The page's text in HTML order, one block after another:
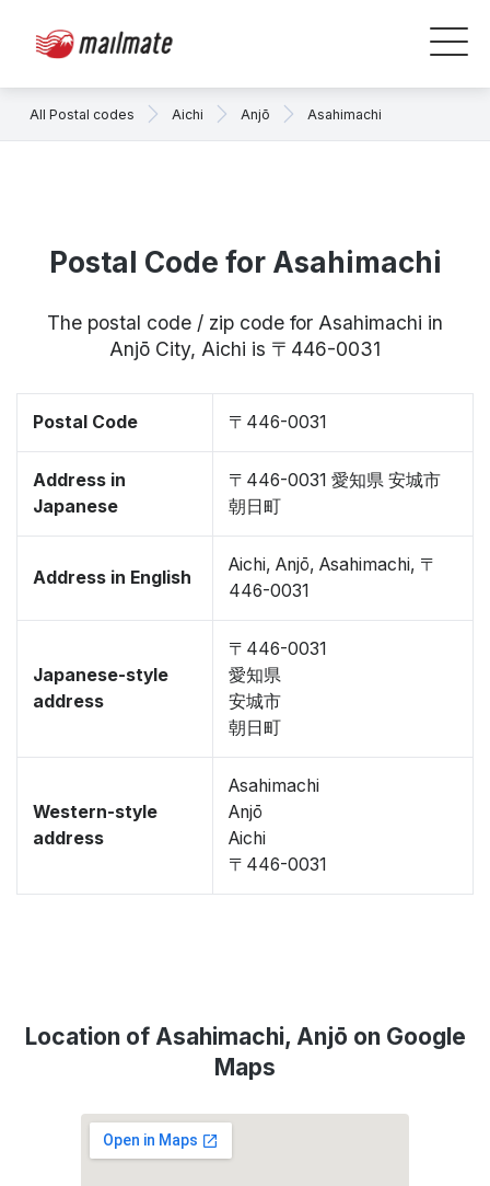
All Postal codes Aichi Anjō Asahimachi
Postal Code for Asahimachi
The postal code / zip code for Asahimachi in
Anjō City, Aichi is 〒446-0031
Postal Code 〒446-0031
Address in
Japanese
〒446-0031 愛知県 安城市
朝日町
Address in English
Aichi, Anjō, Asahimachi, 〒
446-0031
Japanese-style
address
〒446-0031
愛知県
安城市
朝日町
Western-style
address
Asahimachi
Anjō
Aichi
〒446-0031
Location of Asahimachi, Anjō on Google
Maps